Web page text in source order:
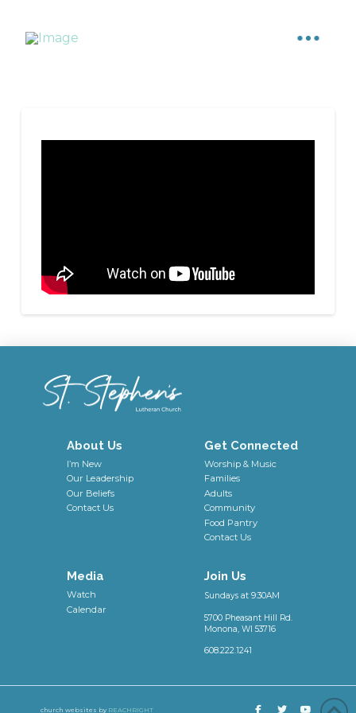
About Us
I’m New
Our Leadership
Our Beliefs
Contact Us
Get Connected
Worship & Music
Families
Adults
Community
Food Pantry
Contact Us
Media
Watch
Calendar
Join Us
Sundays at 9:30AM
5700 Pheasant Hill Rd.
Monona, WI 53716
608.222.1241
church websites by REACHRIGHT